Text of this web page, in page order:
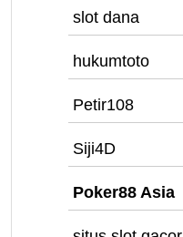
slot dana
hukumtoto
Petir108
Siji4D
Poker88 Asia